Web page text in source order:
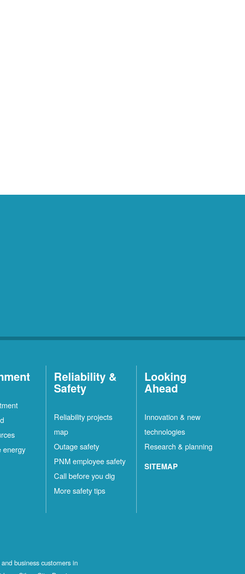
energy
Reliability &
Safety
Reliability projects
map
Outage safety
PNM employee safety
Call before you dig
More safety tips
Looking
Ahead
Innovation & new
technologies
Research & planning
SITEMAP
business customers in